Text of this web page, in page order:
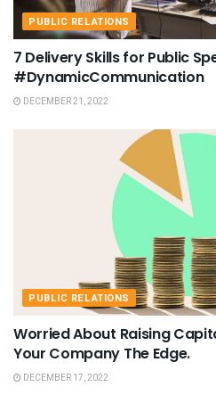
PUBLIC RELATIONS
7 Delivery Skills for Public
#DynamicCommunication
DECEMBER 21, 2022
PUBLIC RELATIONS
Worried About Raising
Your Company The Edge.
DECEMBER 17, 2022